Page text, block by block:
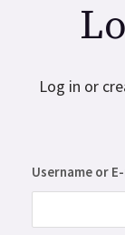
Log in or
Username or